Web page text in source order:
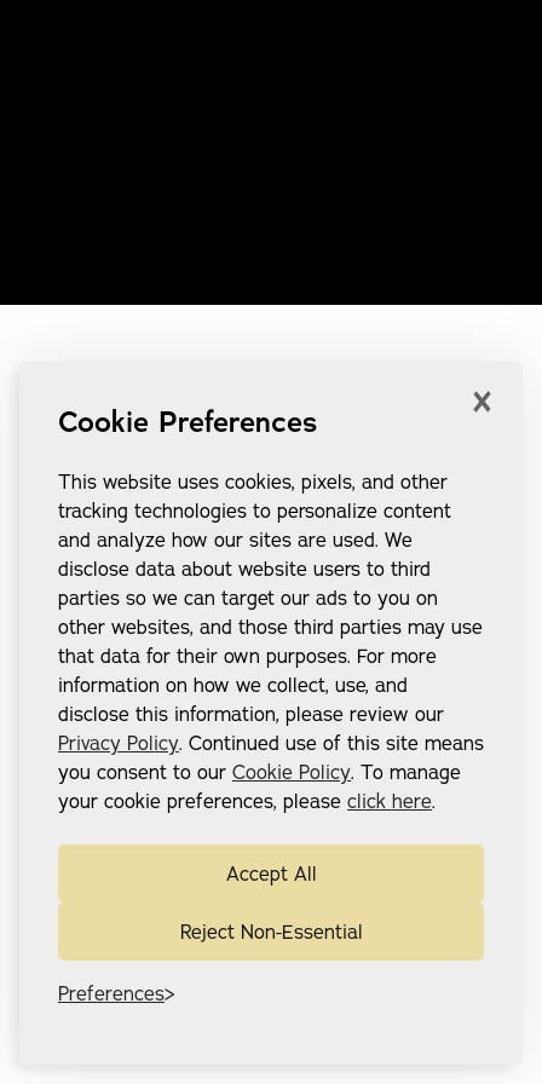
Cookie Preferences
This website uses cookies, pixels, and other
tracking technologies to personalize content
and analyze how our sites are used. We
disclose data about website users to third
parties so we can target our ads to you on
other websites, and those third parties may use
that data for their own purposes. For more
information on how we collect, use, and
disclose this information, please review our
Privacy Policy. Continued use of this site means
you consent to our Cookie Policy. To manage
your cookie preferences, please click here.
Accept All
Reject Non-Essential
Preferences
×